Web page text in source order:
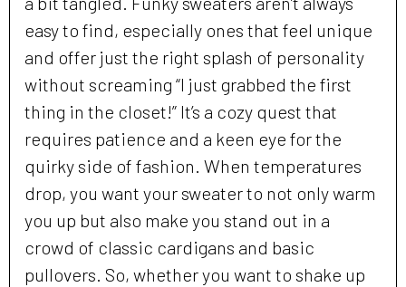
easy to find, especially ones that feel unique
and offer just the right splash of personality
without screaming “I just grabbed the first
thing in the closet!” It’s a cozy quest that
requires patience and a keen eye for the
quirky side of fashion. When temperatures
drop, you want your sweater to not only warm
you up but also make you stand out in a
crowd of classic cardigans and basic
pullovers. So, whether you want to shake up